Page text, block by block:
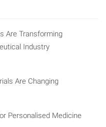
Are Transforming
Industry
Are Changing
Personalised Medicine